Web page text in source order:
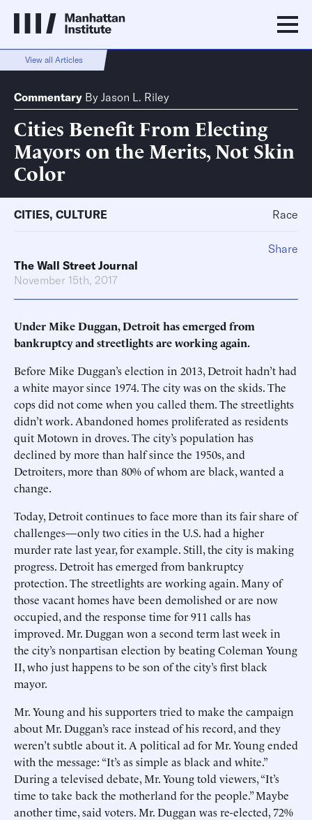
View all Articles
Commentary By Jason L. Riley
Cities Benefit From Electing
Mayors on the Merits, Not Skin
Color
CITIES, CULTURE Race
The Wall Street Journal
November 15th, 2017
Under Mike Duggan, Detroit has emerged from
bankruptcy and streetlights are working again.
Before Mike Duggan’s election in 2013, Detroit hadn’t had
a white mayor since 1974. The city was on the skids. The
cops did not come when you called them. The streetlights
didn’t work. Abandoned homes proliferated as residents
quit Motown in droves. The city’s population has
declined by more than half since the 1950s, and
Detroiters, more than 80% of whom are black, wanted a
change.
Today, Detroit continues to face more than its fair share of
challenges—only two cities in the U.S. had a higher
murder rate last year, for example. Still, the city is making
progress. Detroit has emerged from bankruptcy
protection. The streetlights are working again. Many of
those vacant homes have been demolished or are now
occupied, and the response time for 911 calls has
improved. Mr. Duggan won a second term last week in
the city’s nonpartisan election by beating Coleman Young
II, who just happens to be son of the city’s first black
mayor.
Mr. Young and his supporters tried to make the campaign
about Mr. Duggan’s race instead of his record, and they
weren’t subtle about it. A political ad for Mr. Young ended
with the message: “It’s as simple as black and white.”
During a televised debate, Mr. Young told viewers, “It’s
time to take back the motherland for the people.” Maybe
another time, said voters. Mr. Duggan was re-elected, 72%
Share